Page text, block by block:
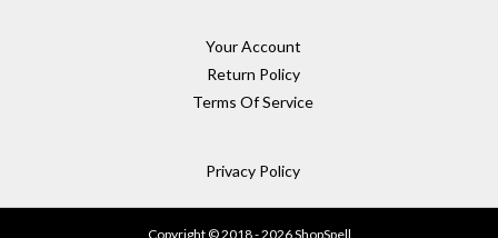
Your Account
Return Policy
Terms Of Service
Privacy Policy
Copyright © 2018 - 2026 ShopSpell